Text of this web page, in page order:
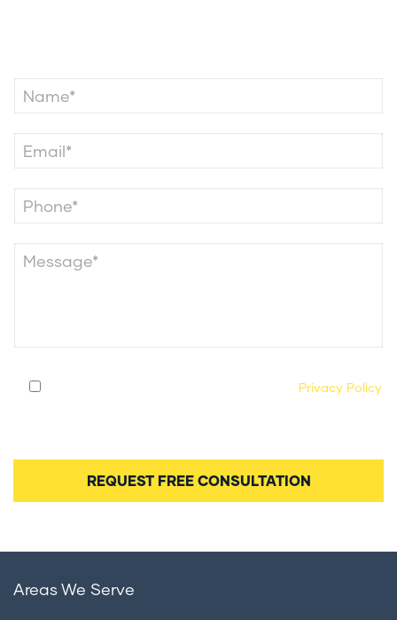
Privacy Policy
Areas We Serve